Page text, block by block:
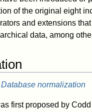
of the original eight
and extensions
data, among
Database normalization
first proposed by